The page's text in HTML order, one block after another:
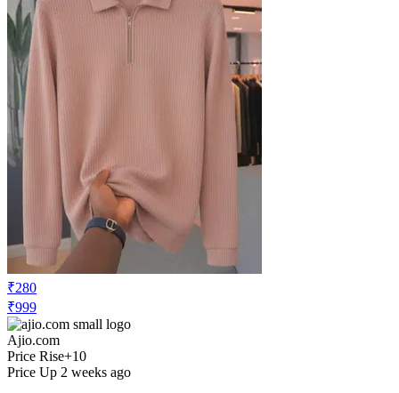
₹280
₹999
Ajio.com
Price Rise+10
Price Up 2 weeks ago